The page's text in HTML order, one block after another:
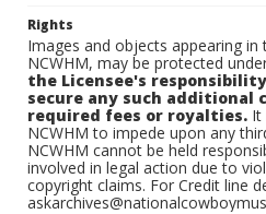
Rights
Images and objects appearing
NCWHM, may be protected
the Licensee's
secure any such additional
required fees or royalties. It
NCWHM to impede upon any
NCWHM cannot be held
involved in legal action due to
copyright claims. For Credit line